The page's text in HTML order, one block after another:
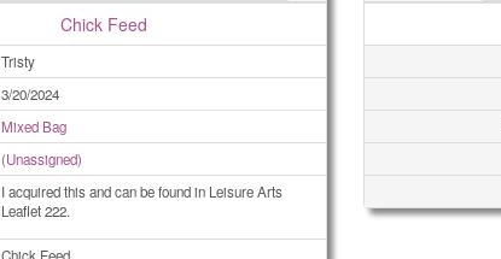
Chick Feed
Tristy
3/20/2024
Mixed Bag
(Unassigned)
I acquired this and can be found in Leisure Arts
Leaflet 222.